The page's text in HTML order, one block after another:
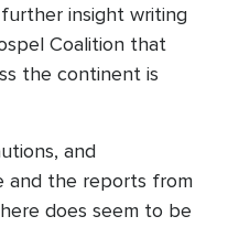
insight writing
Coalition that
the continent is
and
and the reports from
does seem to be